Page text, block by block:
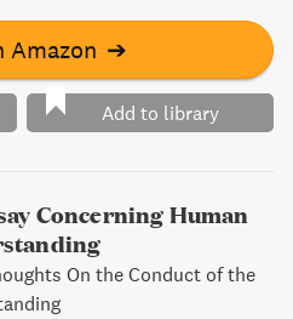
Amazon ➔
Add to library
Concerning Human
On the Conduct of the